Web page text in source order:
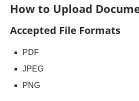
How to Upload
Accepted File Formats
PDF
JPEG
PNG